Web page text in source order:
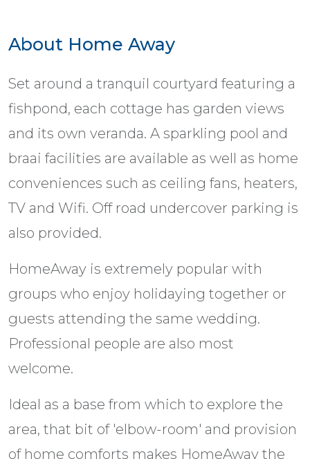
About Home Away
Set around a tranquil courtyard featuring a
fishpond, each cottage has garden views
and its own veranda. A sparkling pool and
braai facilities are available as well as home
conveniences such as ceiling fans, heaters,
TV and Wifi. Off road undercover parking is
also provided.
HomeAway is extremely popular with
groups who enjoy holidaying together or
guests attending the same wedding.
Professional people are also most
welcome.
Ideal as a base from which to explore the
area, that bit of 'elbow-room' and provision
of home comforts makes HomeAway the